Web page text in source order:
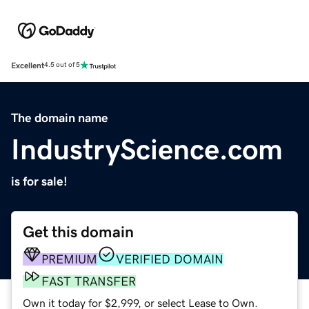
Excellent4.5 out of 5
The domain name
IndustryScience.com
is for sale!
Get this domain
PREMIUM
VERIFIED DOMAIN
FAST TRANSFER
Own it today for $2,999, or select Lease to Own.